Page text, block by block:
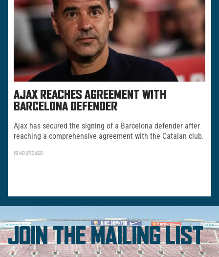
AJAX REACHES AGREEMENT WITH
BARCELONA DEFENDER
Ajax has secured the signing of a Barcelona defender after
reaching a comprehensive agreement with the Catalan club.
19 HOURS AGO
JOIN THE MAILING LIST